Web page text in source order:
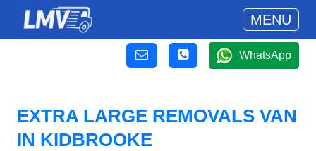
MENU
WhatsApp
EXTRA LARGE REMOVALS VAN
IN KIDBROOKE